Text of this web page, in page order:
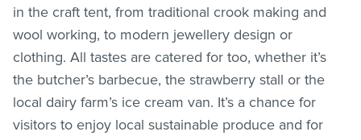
in the craft tent, from traditional crook making and
wool working, to modern jewellery design or
clothing. All tastes are catered for too, whether it’s
the butcher’s barbecue, the strawberry stall or the
local dairy farm’s ice cream van. It’s a chance for
visitors to enjoy local sustainable produce and for